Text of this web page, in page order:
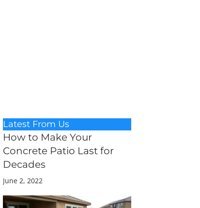
Latest From Us
How to Make Your
Concrete Patio Last for
Decades
June 2, 2022